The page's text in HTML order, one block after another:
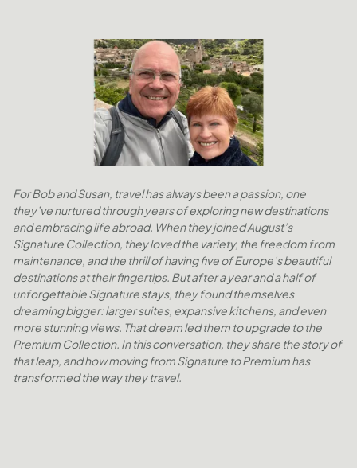
For Bob and Susan, travel has always been a passion, one
they’ve nurtured through years of exploring new destinations
and embracing life abroad. When they joined August’s
Signature Collection, they loved the variety, the freedom from
maintenance, and the thrill of having five of Europe’s beautiful
destinations at their fingertips. But after a year and a half of
unforgettable Signature stays, they found themselves
dreaming bigger: larger suites, expansive kitchens, and even
more stunning views. That dream led them to upgrade to the
Premium Collection. In this conversation, they share the story of
that leap, and how moving from Signature to Premium has
transformed the way they travel.